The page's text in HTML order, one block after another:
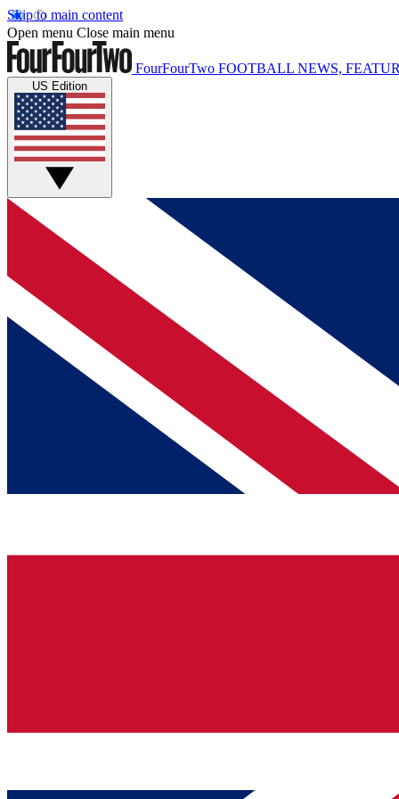
Skip to main content
Open menu Close main menu
FourFourTwo FOOTBALL NEWS,
US Edition